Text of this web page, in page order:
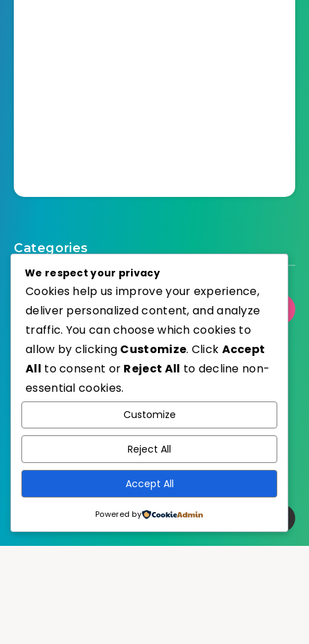
Categories
Select Category
Published with
EstudioPatagon
We respect your privacy
Cookies help us improve your experience,
deliver personalized content, and analyze
traffic. You can choose which cookies to
allow by clicking Customize. Click Accept
All to consent or Reject All to decline non-
essential cookies.
Customize
Reject All
Accept All
Powered by